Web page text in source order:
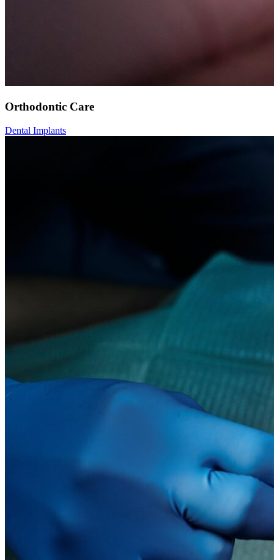
Orthodontic Care
Dental Implants